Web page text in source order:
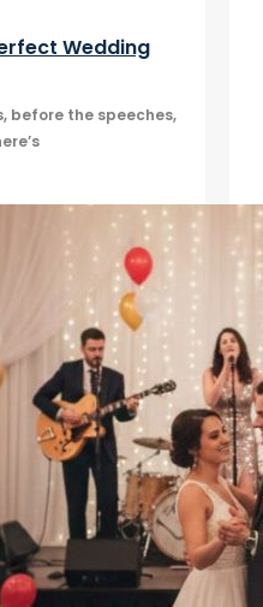
Wedding
before the speeches,